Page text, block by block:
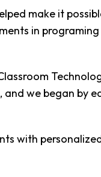
make it
in
we began by
with